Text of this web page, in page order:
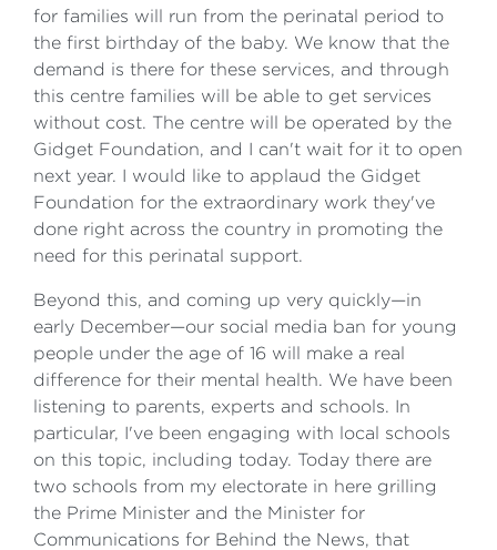
for families will run from the perinatal period to
the first birthday of the baby. We know that the
demand is there for these services, and through
this centre families will be able to get services
without cost. The centre will be operated by the
Gidget Foundation, and I can't wait for it to open
next year. I would like to applaud the Gidget
Foundation for the extraordinary work they've
done right across the country in promoting the
need for this perinatal support.
Beyond this, and coming up very quickly—in
early December—our social media ban for young
people under the age of 16 will make a real
difference for their mental health. We have been
listening to parents, experts and schools. In
particular, I've been engaging with local schools
on this topic, including today. Today there are
two schools from my electorate in here grilling
the Prime Minister and the Minister for
Communications for Behind the News, that